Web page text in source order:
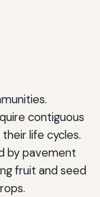
contiguous
life cycles.
by pavement
fruit and seed